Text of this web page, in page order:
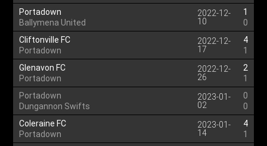
Portadown
Ballymena United
2022-12-
10
1
0
Cliftonville FC
Portadown
2022-12-
17
4
1
Glenavon FC
Portadown
2022-12-
26
2
1
Portadown
Dungannon Swifts
2023-01-
02
0
0
Coleraine FC
Portadown
2023-01-
14
4
1